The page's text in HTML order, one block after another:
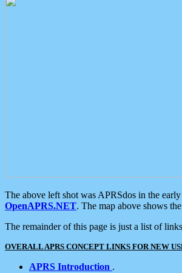
The above left shot was APRSdos in the
OpenAPRS.NET. The map above shows
The remainder of this page is just a list of
OVERALL APRS CONCEPT LINKS FOR NEW
APRS Introduction .